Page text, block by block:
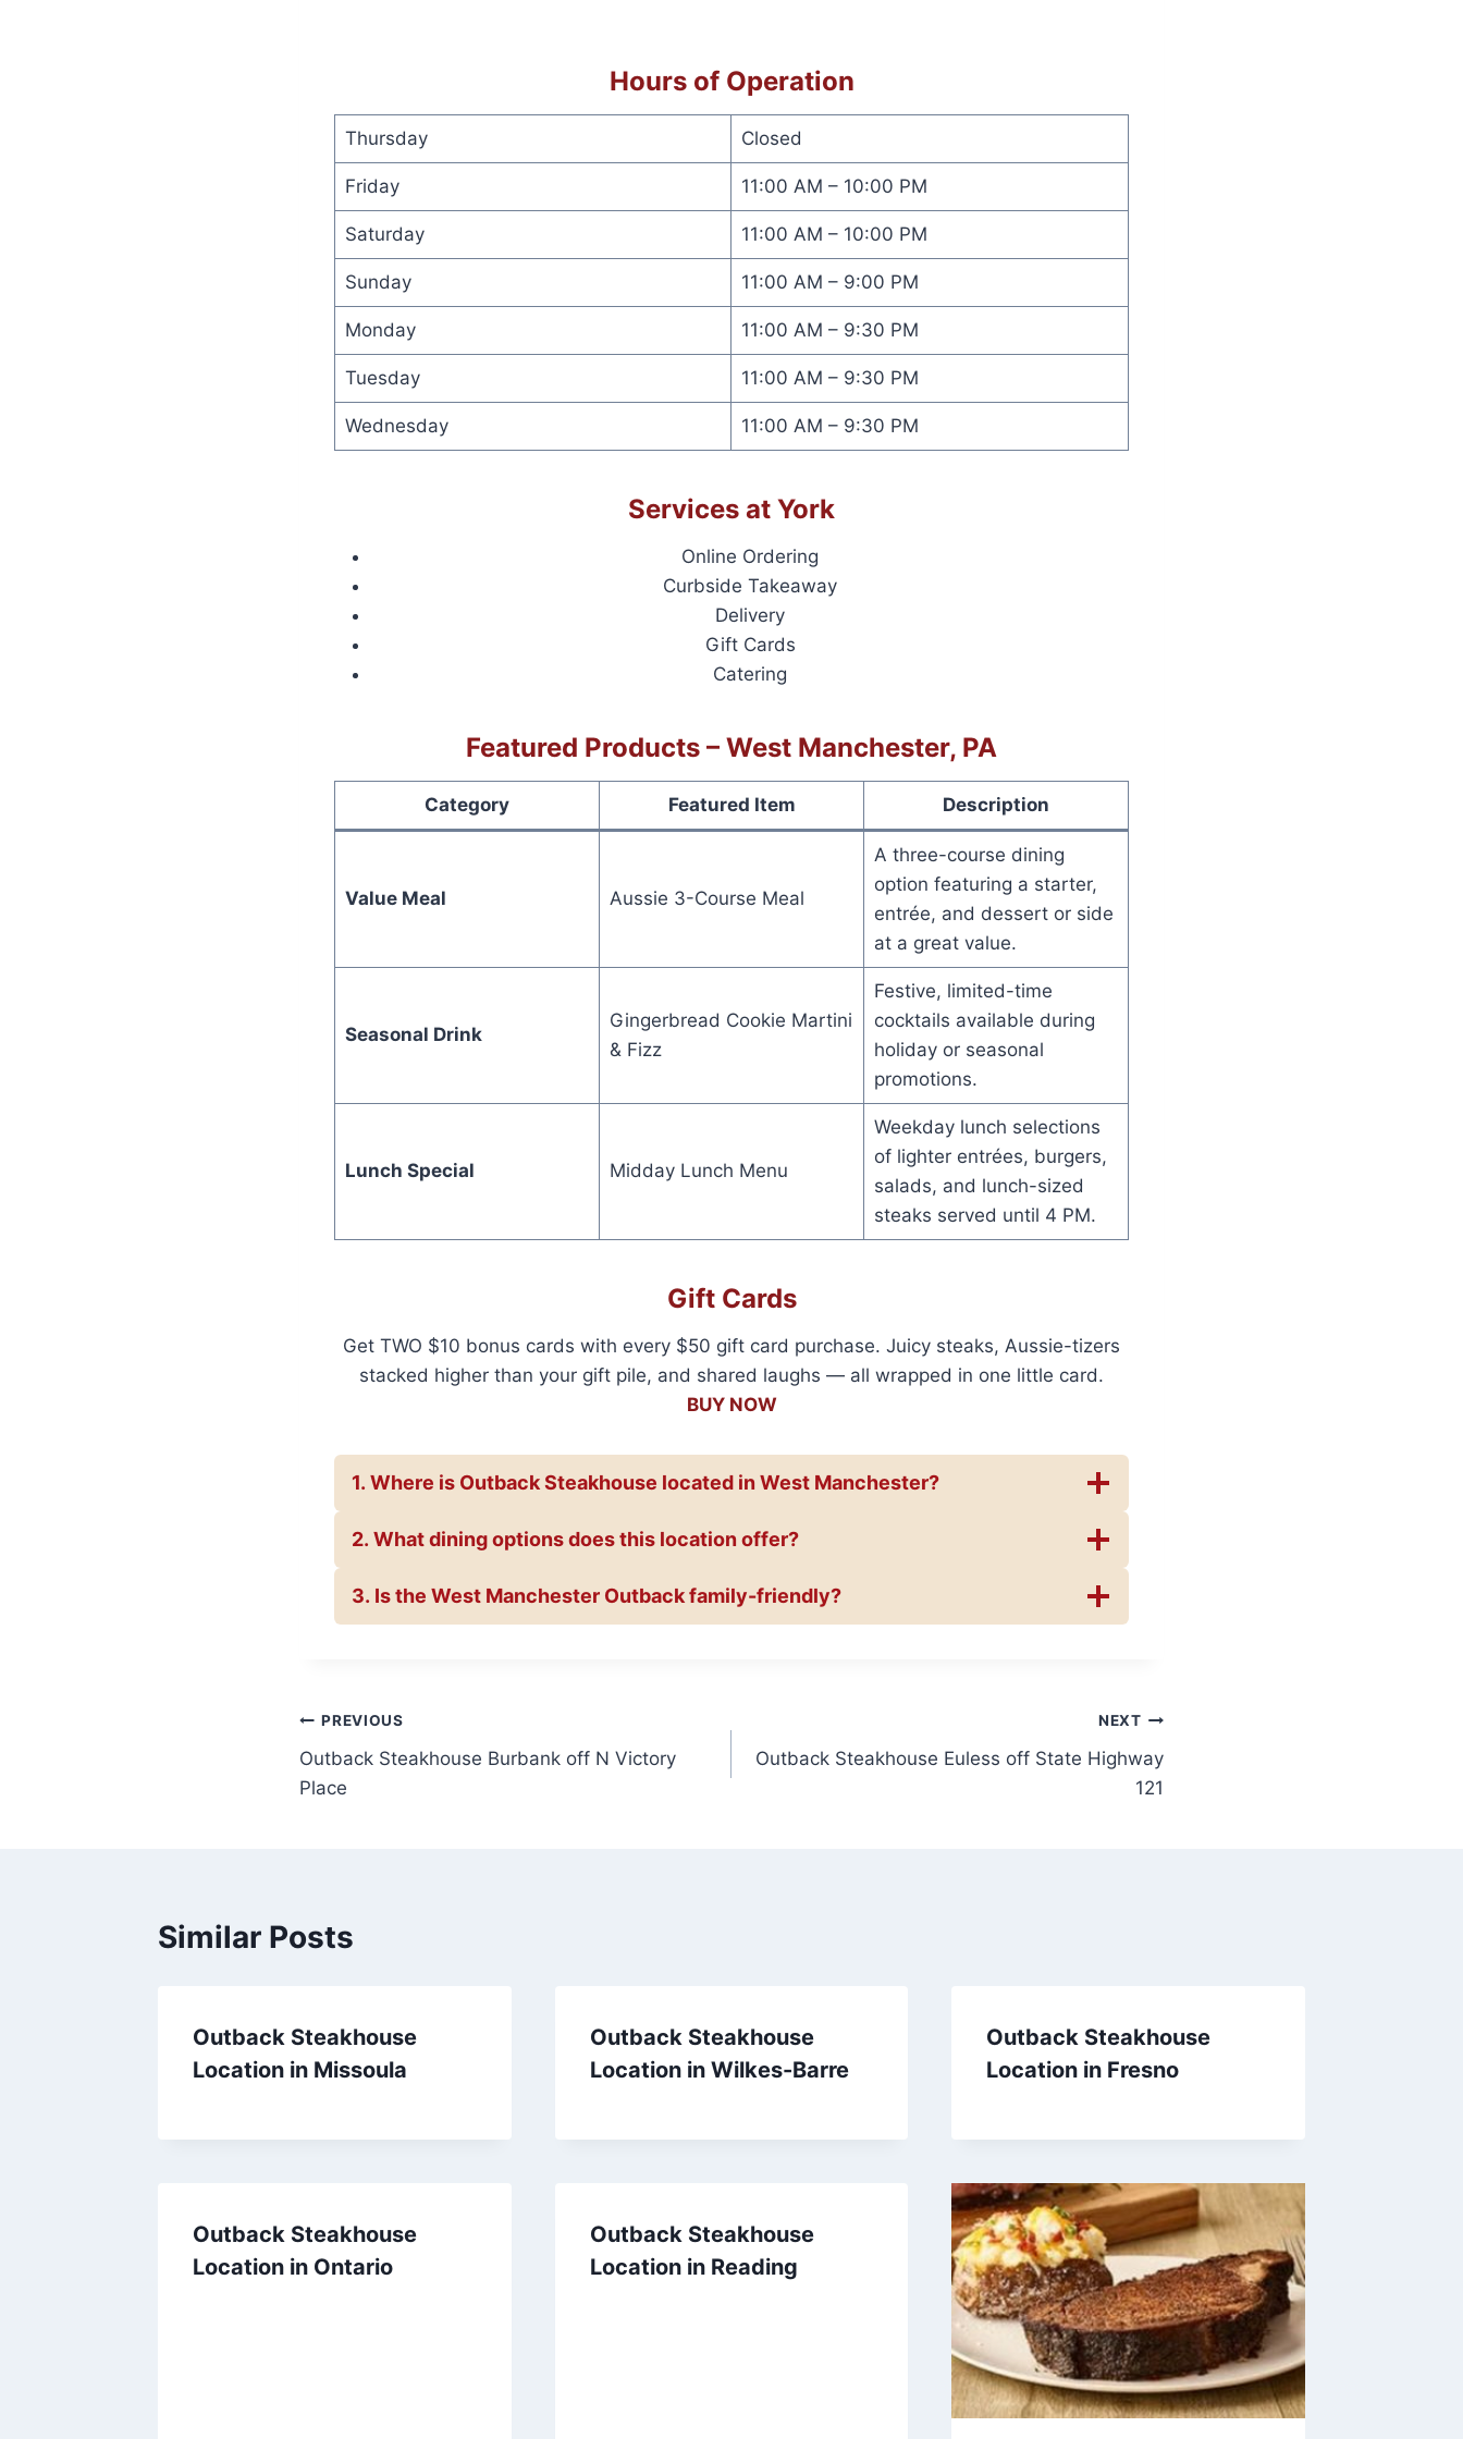
Hours of Operation
Thursday Closed
Friday 11:00 AM – 10:00 PM
Saturday 11:00 AM – 10:00 PM
Sunday 11:00 AM – 9:00 PM
Monday 11:00 AM – 9:30 PM
Tuesday 11:00 AM – 9:30 PM
Wednesday 11:00 AM – 9:30 PM
Services at York
Online Ordering
Curbside Takeaway
Delivery
Gift Cards
Catering
Featured Products – West Manchester, PA
Category Featured Item Description
Value Meal Aussie 3-Course Meal
A three-course dining
option featuring a starter,
entrée, and dessert or side
at a great value.
Seasonal Drink
Gingerbread Cookie Martini
& Fizz
Festive, limited-time
cocktails available during
holiday or seasonal
promotions.
Lunch Special Midday Lunch Menu
Weekday lunch selections
of lighter entrées, burgers,
salads, and lunch-sized
steaks served until 4 PM.
Gift Cards
Get TWO $10 bonus cards with every $50 gift card purchase. Juicy steaks, Aussie-tizers
stacked higher than your gift pile, and shared laughs — all wrapped in one little card.
BUY NOW
1. Where is Outback Steakhouse located in West Manchester?
2. What dining options does this location offer?
3. Is the West Manchester Outback family-friendly?
Post
navigation
PREVIOUS
Outback Steakhouse Burbank off N Victory
Place
NEXT
Outback Steakhouse Euless off State Highway
121
Similar Posts
Outback Steakhouse
Location in Missoula
Outback Steakhouse
Location in Wilkes-Barre
Outback Steakhouse
Location in Fresno
Outback Steakhouse
Location in Ontario
Outback Steakhouse
Location in Reading